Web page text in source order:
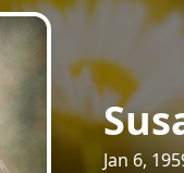
Jan 6,